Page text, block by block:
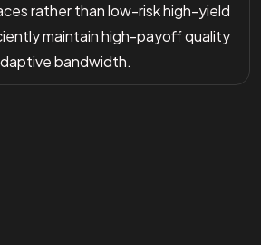
rather than low-risk high-yield
maintain high-payoff quality
bandwidth.